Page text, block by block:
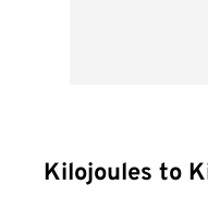
Kilojoules to